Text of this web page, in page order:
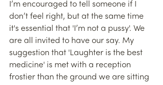
I’m encouraged to tell someone if I
don’t feel right, but at the same time
it's essential that 'I’m not a pussy'. We
are all invited to have our say. My
suggestion that 'Laughter is the best
medicine' is met with a reception
frostier than the ground we are sitting